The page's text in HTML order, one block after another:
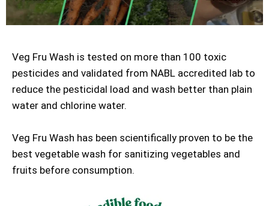
Veg Fru Wash is tested on more than 100 toxic
pesticides and validated from NABL accredited lab to
reduce the pesticidal load and wash better than plain
water and chlorine water.
Veg Fru Wash has been scientifically proven to be the
best vegetable wash for sanitizing vegetables and
fruits before consumption.